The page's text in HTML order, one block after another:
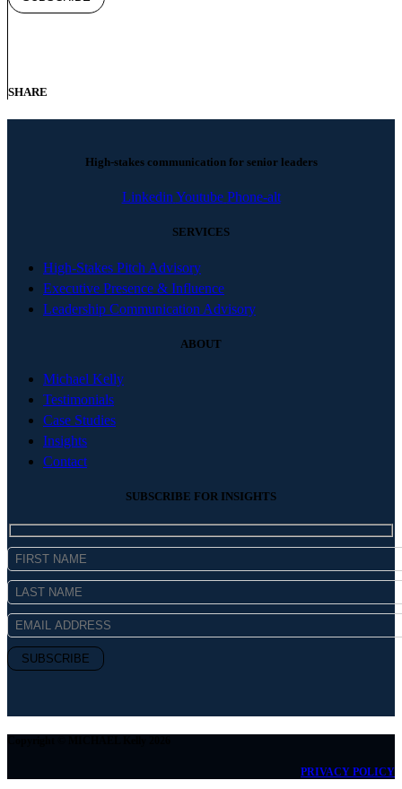
SHARE
High-stakes communication for senior leaders
Linkedin Youtube Phone-alt
SERVICES
High-Stakes Pitch Advisory
Executive Presence & Influence
Leadership Communication Advisory
ABOUT
Michael Kelly
Testimonials
Case Studies
Insights
Contact
SUBSCRIBE FOR INSIGHTS
PRIVACY POLICY